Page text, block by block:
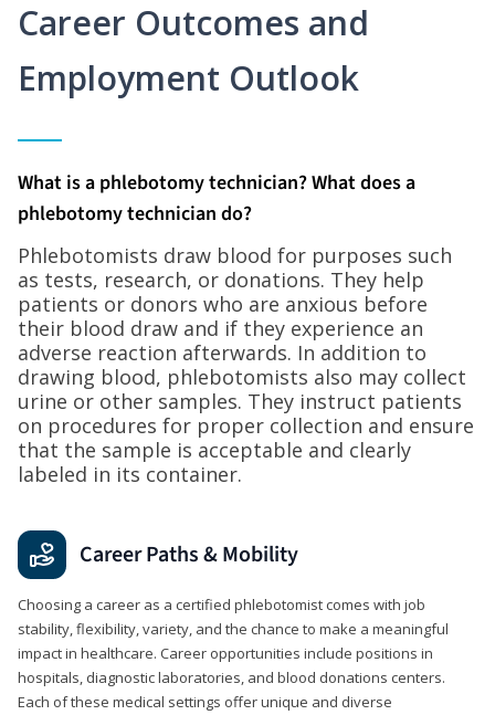
Career Outcomes and
Employment Outlook
What is a phlebotomy technician? What does a
phlebotomy technician do?
Phlebotomists draw blood for purposes such
as tests, research, or donations. They help
patients or donors who are anxious before
their blood draw and if they experience an
adverse reaction afterwards. In addition to
drawing blood, phlebotomists also may collect
urine or other samples. They instruct patients
on procedures for proper collection and ensure
that the sample is acceptable and clearly
labeled in its container.
Career Paths & Mobility
Choosing a career as a certified phlebotomist comes with job
stability, flexibility, variety, and the chance to make a meaningful
impact in healthcare. Career opportunities include positions in
hospitals, diagnostic laboratories, and blood donations centers.
Each of these medical settings offer unique and diverse